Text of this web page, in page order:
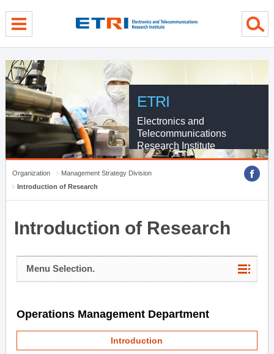
ETRI
Electronics and
Telecommunications
Research Institute
Organization
Management Strategy Division
Introduction of Research
Introduction of Research
Menu Selection.
Operations Management Department
Introduction